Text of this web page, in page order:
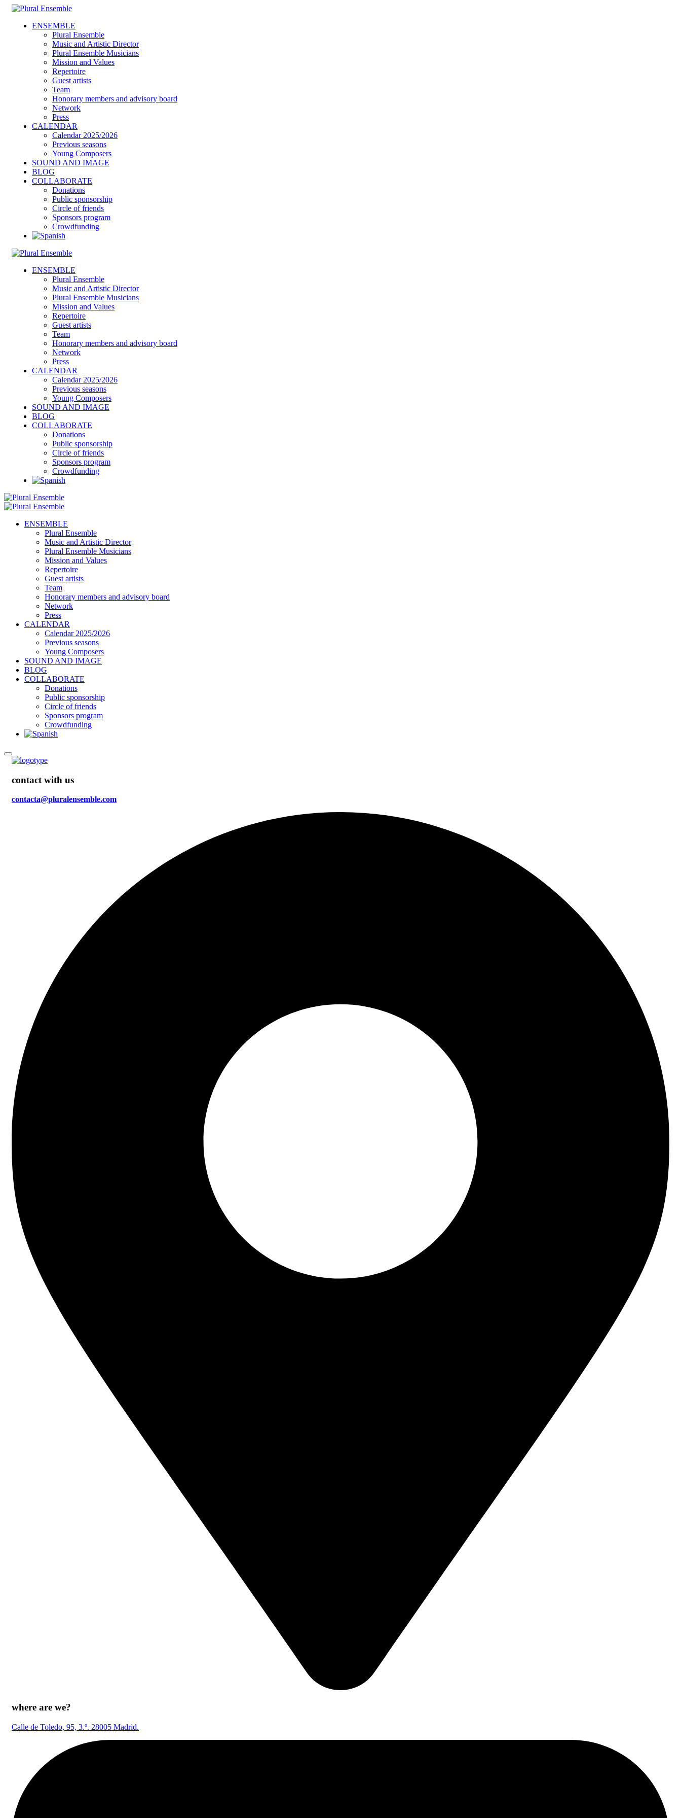
ENSEMBLE
Plural Ensemble
Music and Artistic Director
Plural Ensemble Musicians
Mission and Values
Repertoire
Guest artists
Team
Honorary members and advisory board
Network
Press
CALENDAR
Calendar 2025/2026
Previous seasons
Young Composers
SOUND AND IMAGE
BLOG
COLLABORATE
Donations
Public sponsorship
Circle of friends
Sponsors program
Crowdfunding
ENSEMBLE
Plural Ensemble
Music and Artistic Director
Plural Ensemble Musicians
Mission and Values
Repertoire
Guest artists
Team
Honorary members and advisory board
Network
Press
CALENDAR
Calendar 2025/2026
Previous seasons
Young Composers
SOUND AND IMAGE
BLOG
COLLABORATE
Donations
Public sponsorship
Circle of friends
Sponsors program
Crowdfunding
ENSEMBLE
Plural Ensemble
Music and Artistic Director
Plural Ensemble Musicians
Mission and Values
Repertoire
Guest artists
Team
Honorary members and advisory board
Network
Press
CALENDAR
Calendar 2025/2026
Previous seasons
Young Composers
SOUND AND IMAGE
BLOG
COLLABORATE
Donations
Public sponsorship
Circle of friends
Sponsors program
Crowdfunding
contact with us
contacta@pluralensemble.com
where are we?
Calle de Toledo, 95, 3.º. 28005 Madrid.